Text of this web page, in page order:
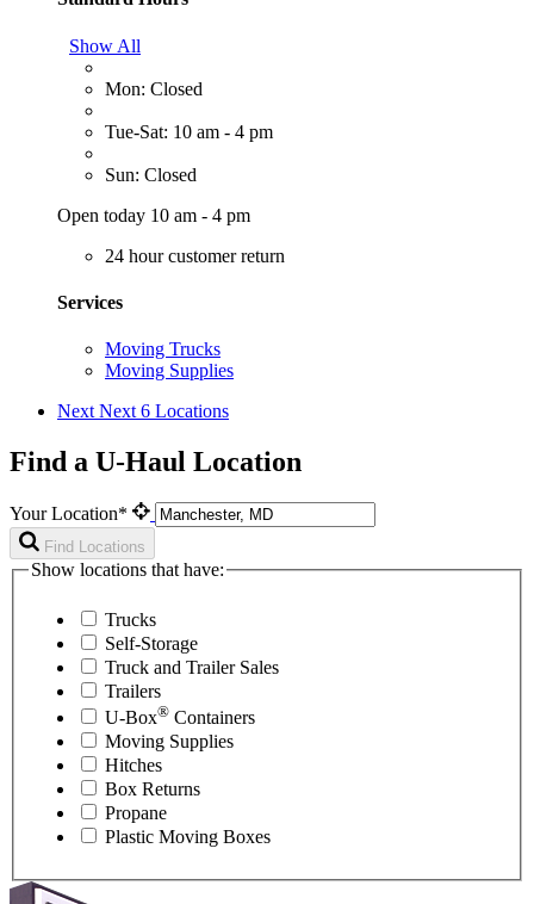
Show All
Mon: Closed
Tue-Sat: 10 am - 4 pm
Sun: Closed
Open today 10 am - 4 pm
24 hour customer return
Services
Moving Trucks
Moving Supplies
Next Next 6 Locations
Find a U-Haul Location
Your Location*
Find Locations
Show locations that have:
Trucks
Self-Storage
Truck and Trailer Sales
Trailers
U-Box® Containers
Moving Supplies
Hitches
Box Returns
Propane
Plastic Moving Boxes